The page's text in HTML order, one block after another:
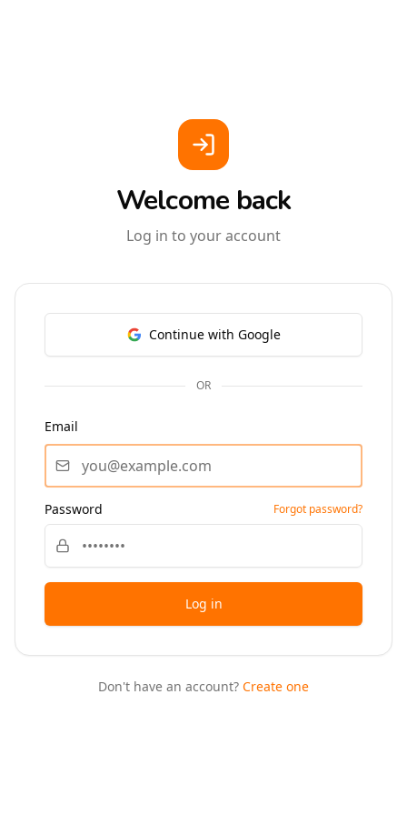
Welcome back
Log in to your account
Continue with Google
OR
Email
Password Forgot password?
Log in
Don't have an account? Create one